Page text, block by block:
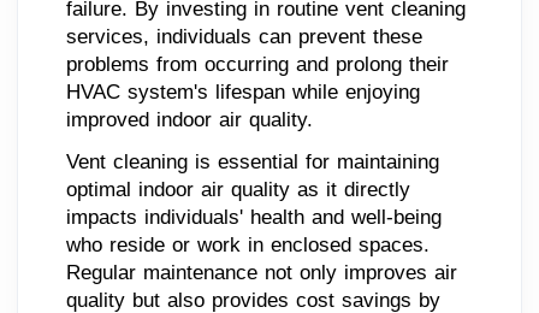
failure. By investing in routine vent cleaning
services, individuals can prevent these
problems from occurring and prolong their
HVAC system's lifespan while enjoying
improved indoor air quality.
Vent cleaning is essential for maintaining
optimal indoor air quality as it directly
impacts individuals' health and well-being
who reside or work in enclosed spaces.
Regular maintenance not only improves air
quality but also provides cost savings by